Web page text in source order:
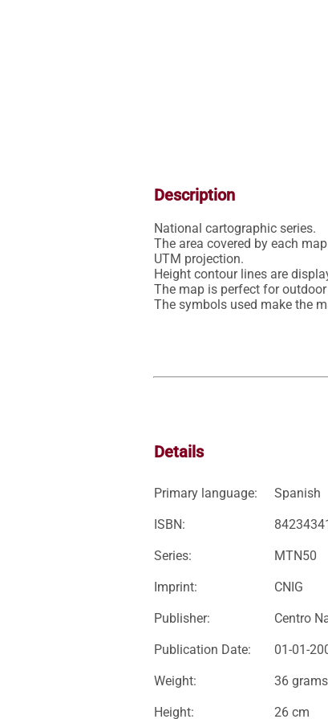
Description
National cartographic series.
The area covered by each
UTM projection.
Height contour lines are
The map is perfect for
Details
Primary language: Spanish
ISBN:
Series: MTN50
Imprint: CNIG
Publisher: Centro
Publication Date: 01-01-
Weight: 36 grams
Height: 26 cm